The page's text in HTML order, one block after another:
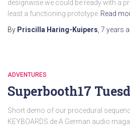
designwise we could be ready with a
least a functioning prototype Read
By Priscilla Haring-Kuipers, 7 years
ADVENTURES
Superbooth17
Short demo of our procedural
KEYBOARDS.de A German audio